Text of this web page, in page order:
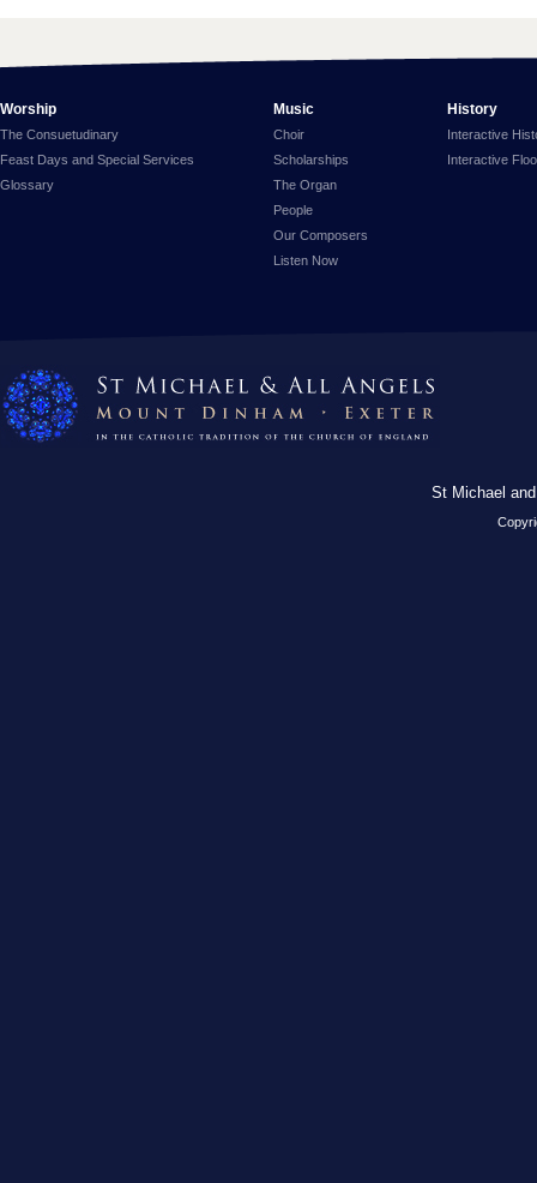
Worship
The Consuetudinary
Feast Days and Special Services
Glossary
Music
Choir
Scholarships
The Organ
People
Our Composers
Listen Now
History
Interactive
Interactive
St Michael